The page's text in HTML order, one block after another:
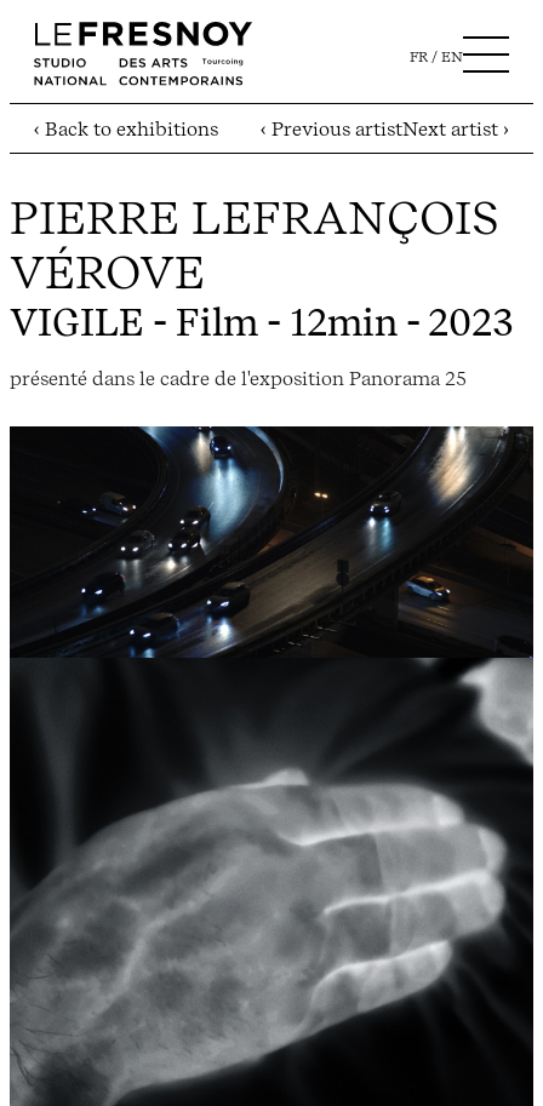
FR EN
‹ Back to exhibitions ‹ Previous artistNext artist ›
PIERRE LEFRANÇOIS
VÉROVE
VIGILE - Film - 12min - 2023
présenté dans le cadre de l'exposition Panorama 25